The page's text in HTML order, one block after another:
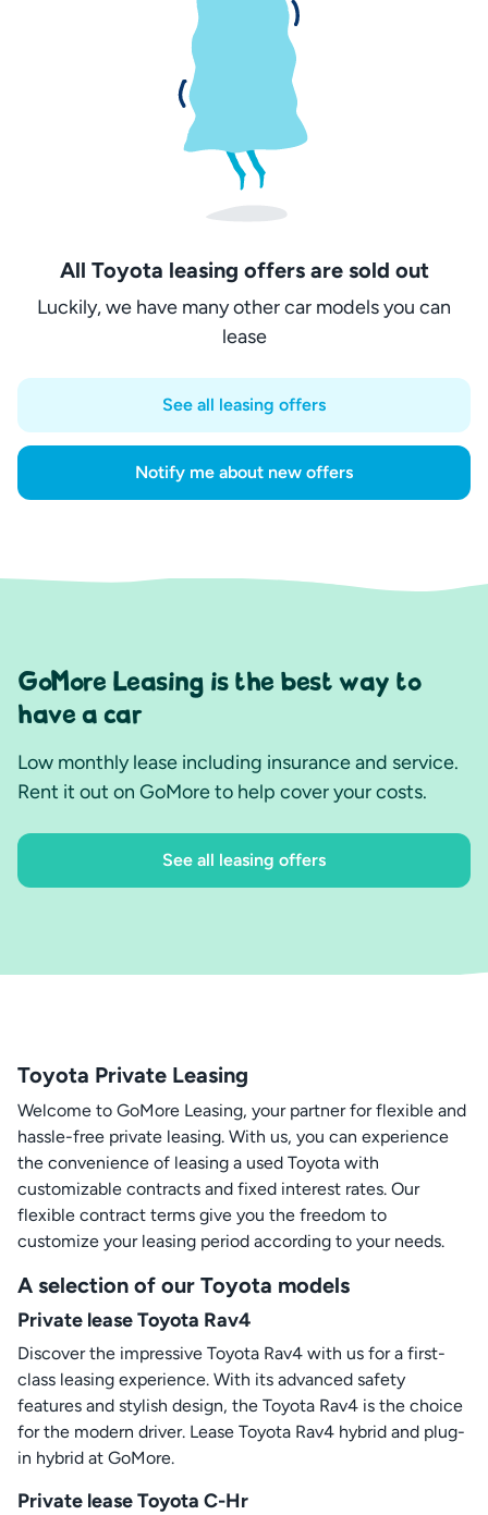
All Toyota leasing offers are sold out
Luckily, we have many other car models you can
lease
See all leasing offers
Notify me about new offers
GoMore Leasing is the best way to
have a car
Low monthly lease including insurance and service.
Rent it out on GoMore to help cover your costs.
See all leasing offers
Toyota Private Leasing
Welcome to GoMore Leasing, your partner for flexible and
hassle-free private leasing. With us, you can experience
the convenience of leasing a used Toyota with
customizable contracts and fixed interest rates. Our
flexible contract terms give you the freedom to
customize your leasing period according to your needs.
A selection of our Toyota models
Private lease Toyota Rav4
Discover the impressive Toyota Rav4 with us for a first-
class leasing experience. With its advanced safety
features and stylish design, the Toyota Rav4 is the choice
for the modern driver. Lease Toyota Rav4 hybrid and plug-
in hybrid at GoMore.
Private lease Toyota C-Hr